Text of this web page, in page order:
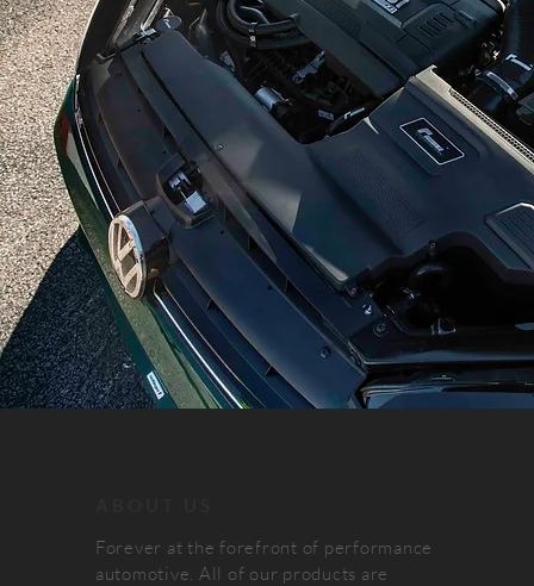
Forever at the forefront of performance
automotive. All of our products are